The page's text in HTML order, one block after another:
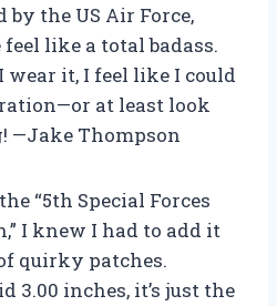
the US Air Force,
like a total badass.
wear it, I feel like I could
at least look
—Jake Thompson
“5th Special Forces
I knew I had to add it
quirky patches.
3.00 inches, it’s just the